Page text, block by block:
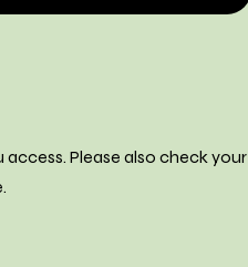
access. Please also check your